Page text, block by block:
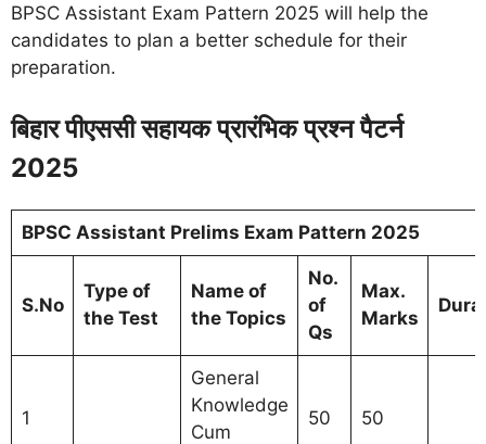
BPSC Assistant Exam Pattern 2025 will help the
candidates to plan a better schedule for their
preparation.
बिहार पीएससी सहायक प्रारंभिक प्रश्न पैटर्न
2025
BPSC Assistant Prelims Exam Pattern 2025
S.No
Type of
the Test
Name of
the Topics
No.
of
Qs
Max.
Marks
1
General
Knowledge
Cum
50 50